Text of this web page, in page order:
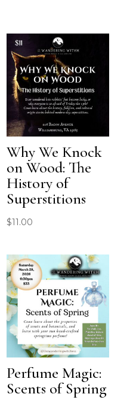
Why We Knock
on Wood: The
History of
Superstitions
$11.00
Perfume Magic:
Scents of Spring